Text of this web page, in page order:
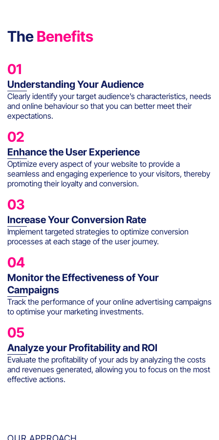
TheBenefits
01
Understanding Your Audience
Clearly identify your target audience’s characteristics, needs
and online behaviour so that you can better meet their
expectations.
02
Enhance the User Experience
Optimize every aspect of your website to provide a
seamless and engaging experience to your visitors, thereby
promoting their loyalty and conversion.
03
Increase Your Conversion Rate
Implement targeted strategies to optimize conversion
processes at each stage of the user journey.
04
Monitor the Effectiveness of Your
Campaigns
Track the performance of your online advertising campaigns
to optimise your marketing investments.
05
Analyze your Profitability and ROI
Evaluate the profitability of your ads by analyzing the costs
and revenues generated, allowing you to focus on the most
effective actions.